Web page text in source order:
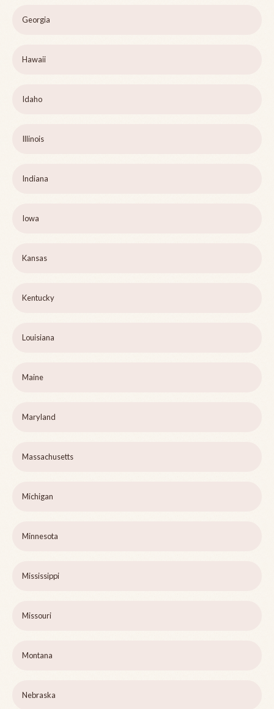
Georgia
Hawaii
Idaho
Illinois
Indiana
Iowa
Kansas
Kentucky
Louisiana
Maine
Maryland
Massachusetts
Michigan
Minnesota
Mississippi
Missouri
Montana
Nebraska